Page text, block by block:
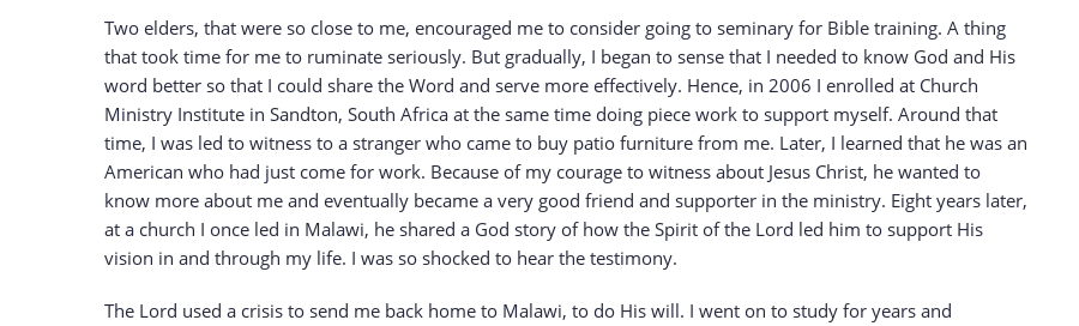
Two elders, that were so close to me, encouraged me to consider going to seminary for Bible training. A thing
that took time for me to ruminate seriously. But gradually, I began to sense that I needed to know God and His
word better so that I could share the Word and serve more effectively. Hence, in 2006 I enrolled at Church
Ministry Institute in Sandton, South Africa at the same time doing piece work to support myself. Around that
time, I was led to witness to a stranger who came to buy patio furniture from me. Later, I learned that he was an
American who had just come for work. Because of my courage to witness about Jesus Christ, he wanted to
know more about me and eventually became a very good friend and supporter in the ministry. Eight years later,
at a church I once led in Malawi, he shared a God story of how the Spirit of the Lord led him to support His
vision in and through my life. I was so shocked to hear the testimony.
The Lord used a crisis to send me back home to Malawi, to do His will. I went on to study for years and